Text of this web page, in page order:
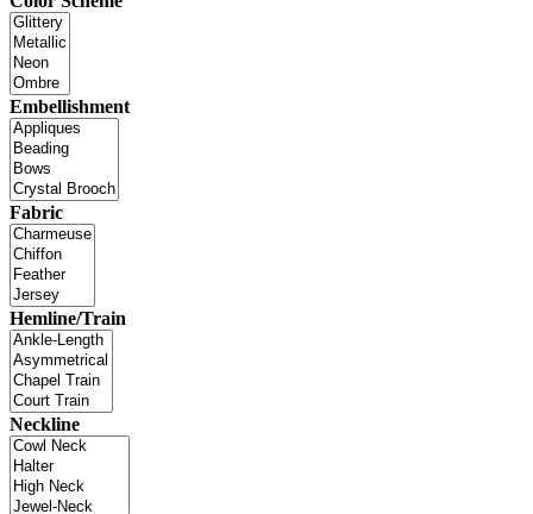
Embellishment
Fabric
Hemline/Train
Neckline